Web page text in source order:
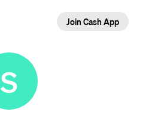
Join Cash App
S